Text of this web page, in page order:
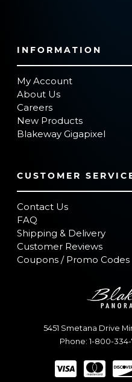
INFORMATION
My Account
About Us
Careers
New Products
Blakeway Gigapixel
CUSTOMER
Contact Us
FAQ
Shipping & Delivery
Customer Reviews
Coupons / Promo Codes
5451 Smetana Drive
Phone: 1-800-